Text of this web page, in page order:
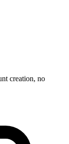
creation, no